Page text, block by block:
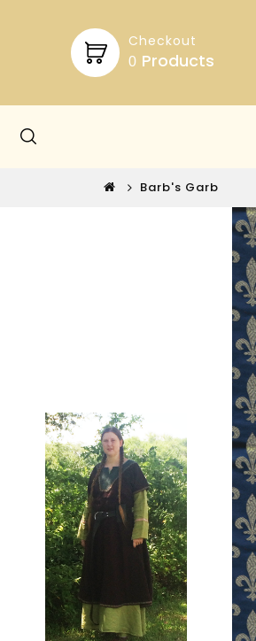
Checkout
0 Products
Barb's Garb